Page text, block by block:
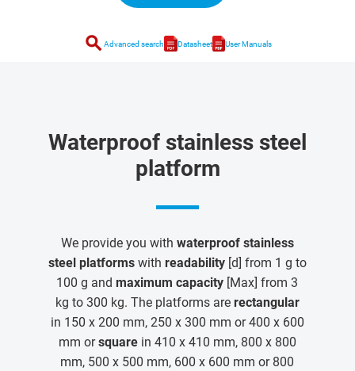
search Advanced search Datasheet User Manuals
Waterproof stainless steel
platform
We provide you with waterproof stainless
steel platformswith readability[d] from 1 g to
100 g and maximum capacity [Max] from 3
kg to 300 kg. The platforms are rectangular
in 150 x 200 mm, 250 x 300 mm or 400 x 600
mm orsquarein 410 x 410 mm, 800 x 800
mm, 500 x 500 mm, 600 x 600 mm or 800